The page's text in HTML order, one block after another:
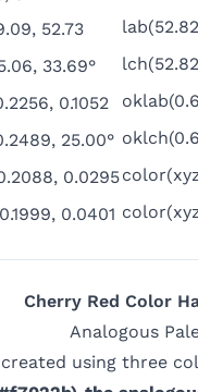
52.73
33.69°
0.1052
25.00°
0.0295
0.0401
Cherry Red Color
Analogous
using three